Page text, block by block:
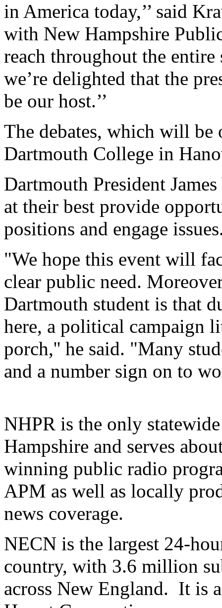
in America today,’’ said
with New Hampshire
reach throughout the
we’re delighted that the
be our host.’’
The debates, which will
Dartmouth College in
Dartmouth President
at their best provide
positions and engage
"We hope this event will
clear public need.
Dartmouth student is that
here, a political campaign
porch,'' he said. "Many
and a number sign on to
NHPR is the only
Hampshire and serves
winning public radio
APM as well as locally
news coverage.
NECN is the largest 24-
country, with 3.6 million
across New England. It is